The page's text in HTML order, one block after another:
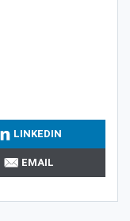
LINKEDIN
EMAIL